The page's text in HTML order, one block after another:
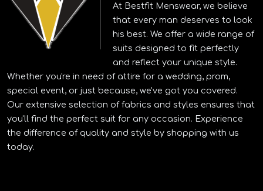
At Bestfit Menswear, we believe
that every man deserves to look
his best. We offer a wide range of
suits designed to fit perfectly
and reflect your unique style.
Whether you're in need of attire for a wedding, prom,
special event, or just because, we've got you covered.
Our extensive selection of fabrics and styles ensures that
you'll find the perfect suit for any occasion. Experience
the difference of quality and style by shopping with us
today.